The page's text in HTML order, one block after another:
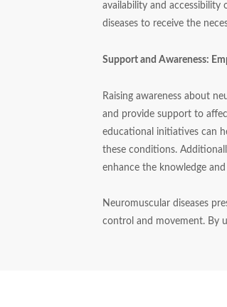
availability and accessibility
diseases to receive the
Support and Awareness:
Raising awareness about
and provide support to
educational initiatives can
these conditions.
enhance the knowledge
Neuromuscular diseases
control and movement. By